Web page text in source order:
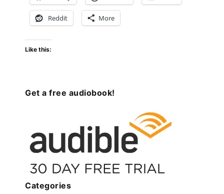
Reddit More
Like this:
Get a free audiobook!
Categories